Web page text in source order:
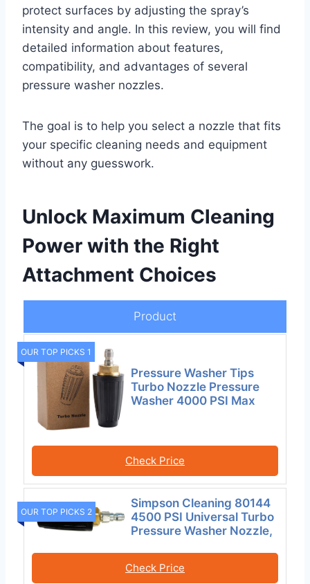
protect surfaces by adjusting the spray’s
intensity and angle. In this review, you will find
detailed information about features,
compatibility, and advantages of several
pressure washer nozzles.
The goal is to help you select a nozzle that fits
your specific cleaning needs and equipment
without any guesswork.
Unlock Maximum Cleaning
Power with the Right
Attachment Choices
Product
OUR TOP PICKS 1
Pressure Washer Tips
Turbo Nozzle Pressure
Washer 4000 PSI Max
Check Price
OUR TOP PICKS 2
Simpson Cleaning 80144
4500 PSI Universal Turbo
Pressure Washer Nozzle,
Check Price